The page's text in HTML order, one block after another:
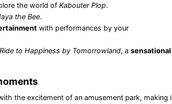
the world of Kabouter Plop.
the Bee.
with performances by your
to Happiness by Tomorrowland, a
the excitement of an amusement park, making